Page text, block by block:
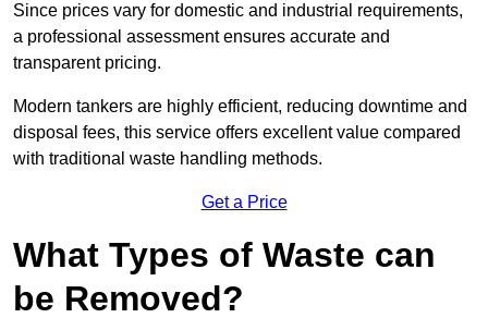
Since prices vary for domestic and industrial requirements,
a professional assessment ensures accurate and
transparent pricing.
Modern tankers are highly efficient, reducing downtime and
disposal fees, this service offers excellent value compared
with traditional waste handling methods.
Get a Price
What Types of Waste can
be Removed?